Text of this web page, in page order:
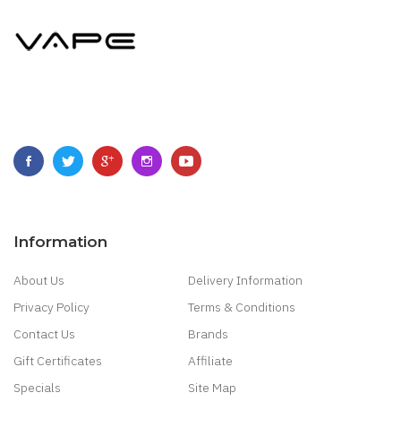
Information
About Us
Delivery Information
Privacy Policy
Terms & Conditions
Contact Us
Brands
Gift Certificates
Affiliate
Specials
Site Map